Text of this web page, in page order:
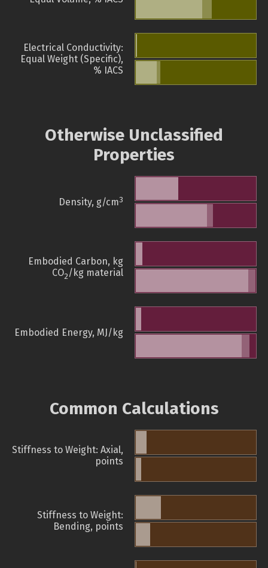
Electrical Conductivity:
Equal Weight (Specific),
% IACS
Otherwise Unclassified
Properties
Density, g/cm3
Embodied Carbon, kg
CO2/kg material
Embodied Energy, MJ/kg
Common Calculations
Stiffness to Weight: Axial,
points
Stiffness to Weight:
Bending, points